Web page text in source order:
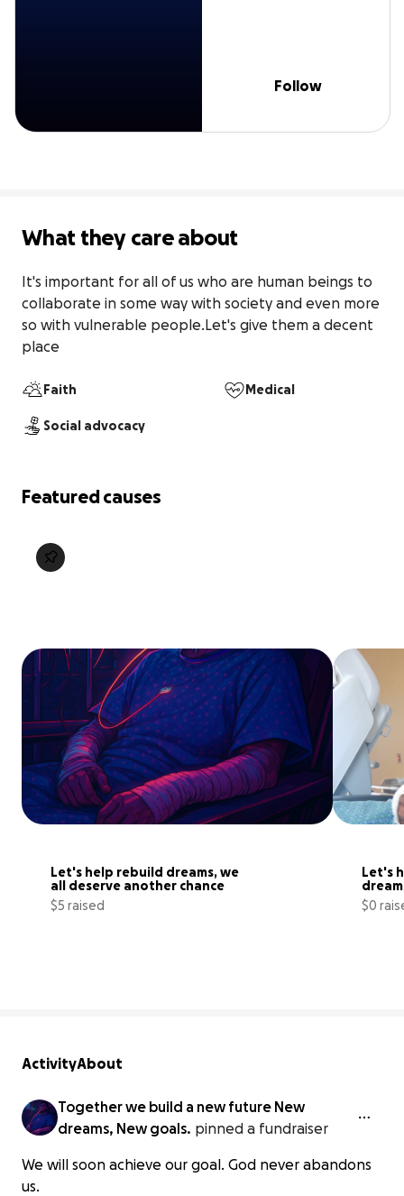
Follow
What they care about
It's important for all of us who are human beings to
collaborate in some way with society and even more
so with vulnerable people.Let's give them a decent
place
Faith Medical
Social advocacy
Featured causes
Let's help rebuild dreams, we
all deserve another chance
$5 raised
Let's
$0
ActivityAbout
Together we build a new future New
dreams, New goals. pinned a fundraiser
We will soon achieve our goal. God never abandons
us.